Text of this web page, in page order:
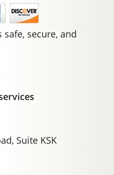
safe, secure, and
Suite KSK